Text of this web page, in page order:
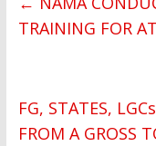
TRAINING FOR
FG, STATES,
FROM A GROSS